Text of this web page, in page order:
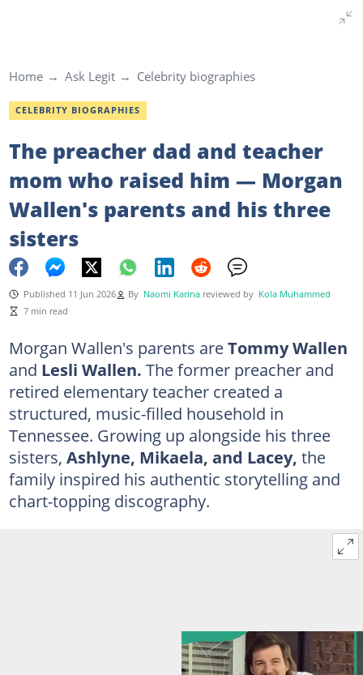
Home Ask Legit Celebrity biographies
CELEBRITY BIOGRAPHIES
The preacher dad and teacher
mom who raised him — Morgan
Wallen's parents and his three
sisters
Published 11 Jun 2026 By Naomi Karina reviewed by Kola Muhammed
7 min read
Morgan Wallen's parents areTommy Wallen
and Lesli Wallen. The former preacher and
retired elementary teacher created a
structured, music-filled household in
Tennessee. Growing up alongside his three
sisters, Ashlyne, Mikaela, and Lacey, the
family inspired his authentic storytelling and
chart-topping discography.